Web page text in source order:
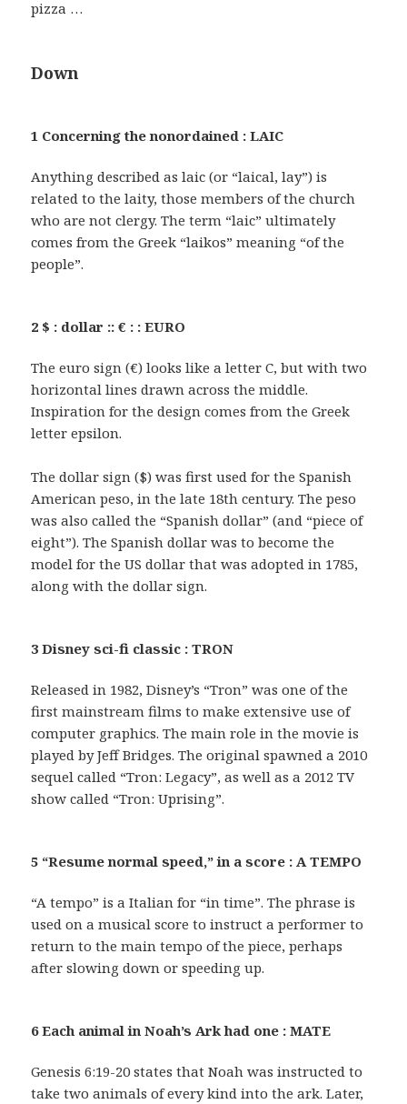
pizza …
Down
1 Concerning the nonordained : LAIC
Anything described as laic (or “laical, lay”) is
related to the laity, those members of the church
who are not clergy. The term “laic” ultimately
comes from the Greek “laikos” meaning “of the
people”.
2 $ : dollar :: € : : EURO
The euro sign (€) looks like a letter C, but with two
horizontal lines drawn across the middle.
Inspiration for the design comes from the Greek
letter epsilon.
The dollar sign ($) was first used for the Spanish
American peso, in the late 18th century. The peso
was also called the “Spanish dollar” (and “piece of
eight”). The Spanish dollar was to become the
model for the US dollar that was adopted in 1785,
along with the dollar sign.
3 Disney sci-fi classic : TRON
Released in 1982, Disney’s “Tron” was one of the
first mainstream films to make extensive use of
computer graphics. The main role in the movie is
played by Jeff Bridges. The original spawned a 2010
sequel called “Tron: Legacy”, as well as a 2012 TV
show called “Tron: Uprising”.
5 “Resume normal speed,” in a score : A TEMPO
“A tempo” is a Italian for “in time”. The phrase is
used on a musical score to instruct a performer to
return to the main tempo of the piece, perhaps
after slowing down or speeding up.
6 Each animal in Noah’s Ark had one : MATE
Genesis 6:19-20 states that Noah was instructed to
take two animals of every kind into the ark. Later,